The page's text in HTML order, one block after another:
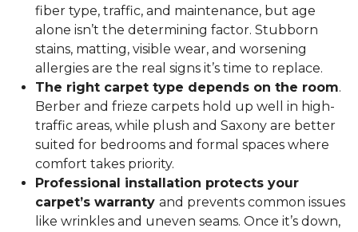
fiber type, traffic, and maintenance, but age
alone isn’t the determining factor. Stubborn
stains, matting, visible wear, and worsening
allergies are the real signs it’s time to replace.
The right carpet type depends on the room.
Berber and frieze carpets hold up well in high-
traffic areas, while plush and Saxony are better
suited for bedrooms and formal spaces where
comfort takes priority.
Professional installation protects your
carpet’s warranty and prevents common issues
like wrinkles and uneven seams. Once it’s down,